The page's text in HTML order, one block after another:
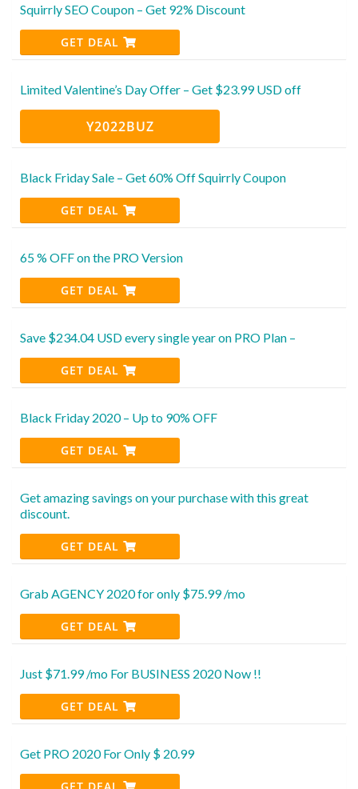
Squirrly SEO Coupon – Get 92% Discount
GET DEAL
Limited Valentine’s Day Offer – Get $23.99 USD off
Y2022BUZ
Black Friday Sale – Get 60% Off Squirrly Coupon
GET DEAL
65 % OFF on the PRO Version
GET DEAL
Save $234.04 USD every single year on PRO Plan –
GET DEAL
Black Friday 2020 – Up to 90% OFF
GET DEAL
Get amazing savings on your purchase with this great
discount.
GET DEAL
Grab AGENCY 2020 for only $75.99 /mo
GET DEAL
Just $71.99 /mo For BUSINESS 2020 Now !!
GET DEAL
Get PRO 2020 For Only $ 20.99